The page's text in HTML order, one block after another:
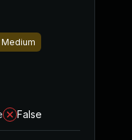
Medium
False